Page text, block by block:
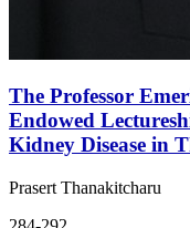
The Professor
Endowed
Kidney Disease in
Prasert Thanakitcharu